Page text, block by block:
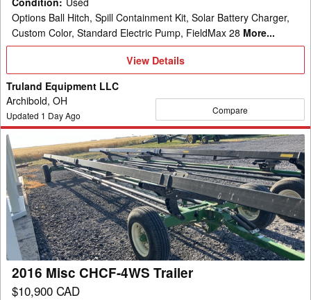
Options Ball Hitch, Spill Containment Kit, Solar Battery Charger,
Custom Color, Standard Electric Pump, FieldMax 28 More...
View
Details
View Details
Truland Equipment LLC
Archibold, OH
Updated 1 Day Ago Compare
2016
Misc
CHCF-
4WS
Trailer
2016 Misc CHCF-4WS Trailer
$10,900 CAD